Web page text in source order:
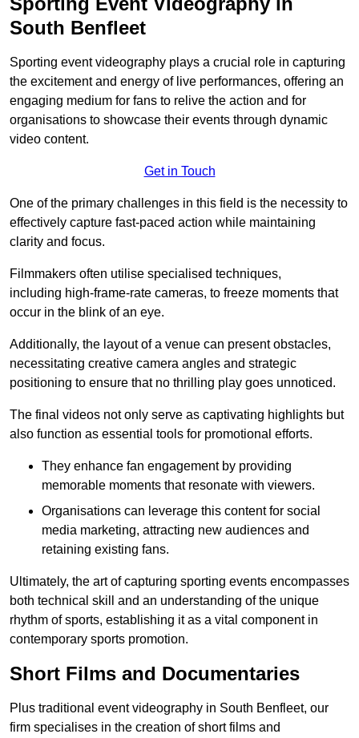
South Benfleet
Sporting event videography plays a crucial role in capturing
the excitement and energy of live performances, offering an
engaging medium for fans to relive the action and for
organisations to showcase their events through dynamic
video content.
Get in Touch
One of the primary challenges in this field is the necessity to
effectively capture fast-paced action while maintaining
clarity and focus.
Filmmakers often utilise specialised techniques,
including high-frame-rate cameras, to freeze moments that
occur in the blink of an eye.
Additionally, the layout of a venue can present obstacles,
necessitating creative camera angles and strategic
positioning to ensure that no thrilling play goes unnoticed.
The final videos not only serve as captivating highlights but
also function as essential tools for promotional efforts.
They enhance fan engagement by providing
memorable moments that resonate with viewers.
Organisations can leverage this content for social
media marketing, attracting new audiences and
retaining existing fans.
Ultimately, the art of capturing sporting events encompasses
both technical skill and an understanding of the unique
rhythm of sports, establishing it as a vital component in
contemporary sports promotion.
Short Films and Documentaries
Plus traditional event videography in South Benfleet, our
firm specialises in the creation of short films and